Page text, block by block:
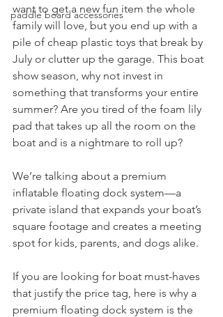
paddle board accessories
want to get a new fun item the whole
family will love, but you end up with a
pile of cheap plastic toys that break by
July or clutter up the garage. This boat
show season, why not invest in
something that transforms your entire
summer? Are you tired of the foam lily
pad that takes up all the room on the
boat and is a nightmare to roll up?
We’re talking about a premium
inflatable floating dock system—a
private island that expands your boat’s
square footage and creates a meeting
spot for kids, parents, and dogs alike.
If you are looking for boat must-haves
that justify the price tag, here is why a
premium floating dock system is the